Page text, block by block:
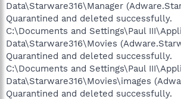
Data\Starware316\Manager
Quarantined and deleted successfully.
C:\Documents and Settings\Paul
Data\Starware316\Movies
Quarantined and deleted successfully.
C:\Documents and Settings\Paul
Data\Starware316\Movies\images
Quarantined and deleted successfully.